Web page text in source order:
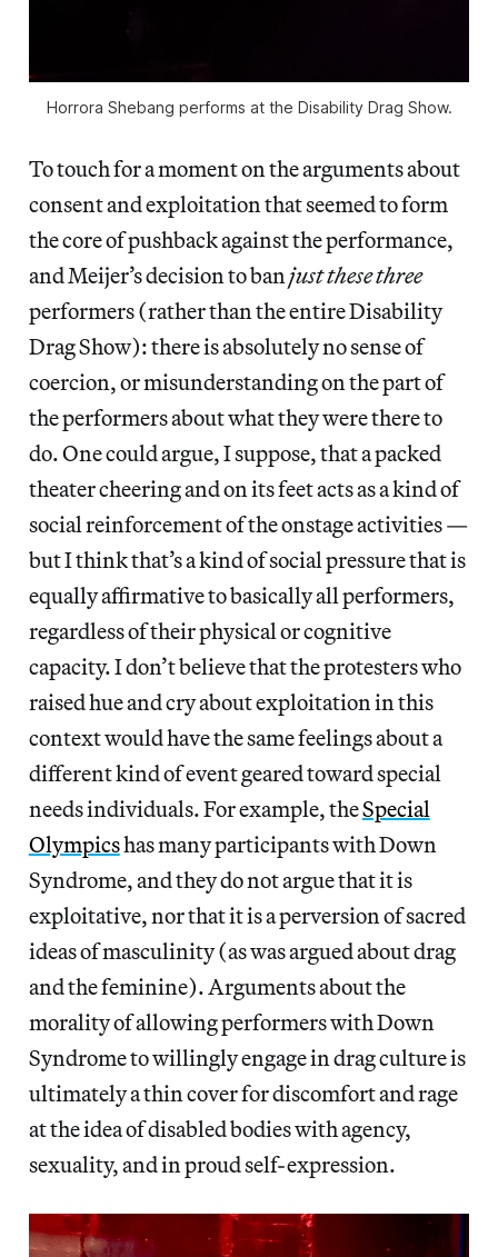
Horrora Shebang performs at the Disability Drag Show.
To touch for a moment on the arguments about
consent and exploitation that seemed to form
the core of pushback against the performance,
and Meijer’s decision to ban just these three
performers (rather than the entire Disability
Drag Show): there is absolutely no sense of
coercion, or misunderstanding on the part of
the performers about what they were there to
do. One could argue, I suppose, that a packed
theater cheering and on its feet acts as a kind of
social reinforcement of the onstage activities —
but I think that’s a kind of social pressure that is
equally affirmative to basically all performers,
regardless of their physical or cognitive
capacity. I don’t believe that the protesters who
raised hue and cry about exploitation in this
context would have the same feelings about a
different kind of event geared toward special
needs individuals. For example, theSpecial
Olympicshas many participants with Down
Syndrome, and they do not argue that it is
exploitative, nor that it is a perversion of sacred
ideas of masculinity (as was argued about drag
and the feminine). Arguments about the
morality of allowing performers with Down
Syndrome to willingly engage in drag culture is
ultimately a thin cover for discomfort and rage
at the idea of disabled bodies with agency,
sexuality, and in proud self-expression.